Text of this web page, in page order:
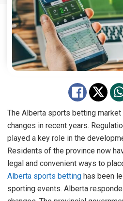
The Alberta sports betting
changes in recent years.
played a key role in the
Residents of the province now
legal and convenient ways to
Alberta sports betting has been
sporting events. Alberta